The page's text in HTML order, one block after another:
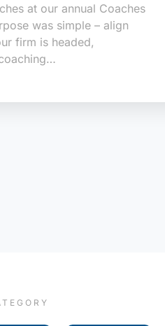
at our annual Coaches
was simple – align
firm is headed,